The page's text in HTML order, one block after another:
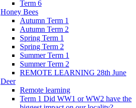
Term 6
Honey Bees
Autumn Term 1
Autumn Term 2
Spring Term 1
Spring Term 2
Summer Term 1
Summer Term 2
REMOTE LEARNING 28th June
Deer
Remote learning
Term 1 Did WW1 or WW2 have the